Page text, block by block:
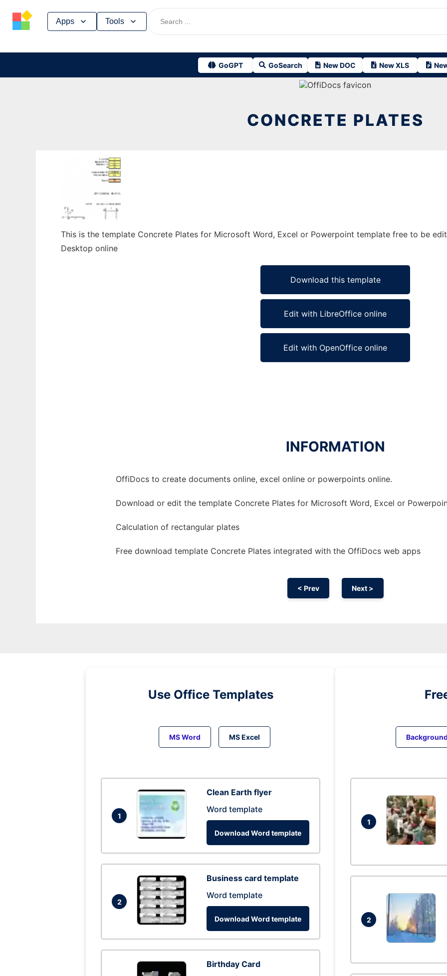
Apps Tools
GoGPT GoSearch New DOC New XLS
Skip
CONCRETE PLATES
This is the template Concrete Plates for Microsoft Word, Excel or Powerpoint template free to be
Desktop online
Download this template
Edit with LibreOffice online
Edit with OpenOffice online
INFORMATION
OffiDocs to create documents online, excel online or powerpoints online.
Download or edit the template Concrete Plates for Microsoft Word, Excel or
Calculation of rectangular plates
Free download template Concrete Plates integrated with the OffiDocs web apps
< Prev Next >
Use Office Templates
MS Word MS Excel
1
Clean Earth flyer
Word template
Download Word template
2
Business card template
Word template
Download Word template
Birthday Card
1
2